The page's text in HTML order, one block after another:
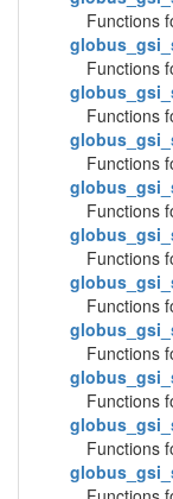
Functions
Functions
Functions
Functions
Functions
Functions
Functions
Functions
Functions
Functions